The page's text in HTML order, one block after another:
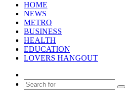
HOME
NEWS
METRO
BUSINESS
HEALTH
EDUCATION
LOVERS HANGOUT
Article
Search